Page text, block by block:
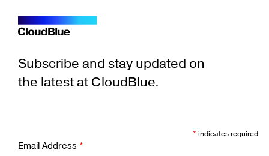
Subscribe and stay updated on
the latest at CloudBlue.
* indicates required
Email Address *